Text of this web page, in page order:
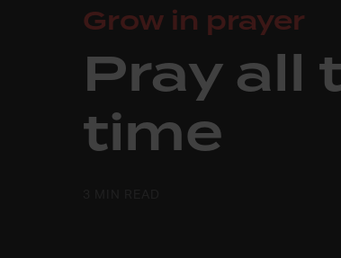
Grow in prayer
Pray all
time